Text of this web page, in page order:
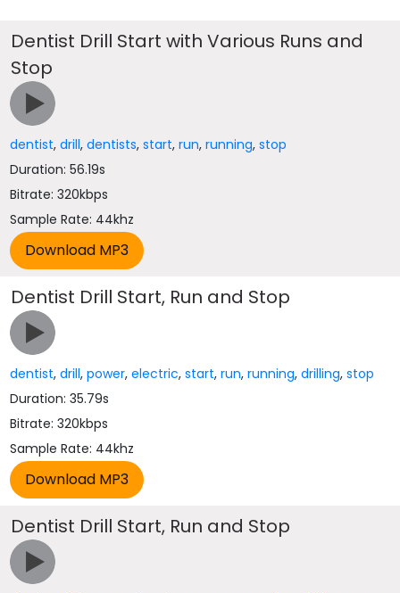
Dentist Drill Start with Various Runs and
Stop
dentist,drill,dentists,start,run,running,stop
Duration: 56.19s
Bitrate: 320kbps
Sample Rate: 44khz
Dentist Drill Start, Run and Stop
dentist,drill,power,electric,start,run,running,drilling,stop
Duration: 35.79s
Bitrate: 320kbps
Sample Rate: 44khz
Dentist Drill Start, Run and Stop